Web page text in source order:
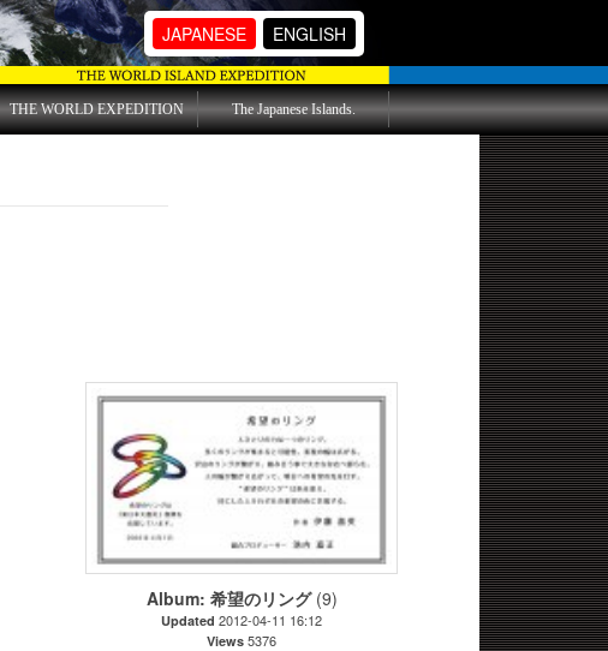
JAPANESE ENGLISH
THE WORLD EXPEDITION The Japanese Islands.
Album: 希望のリング(9)
Updated2012-04-11 16:12
Views 5376